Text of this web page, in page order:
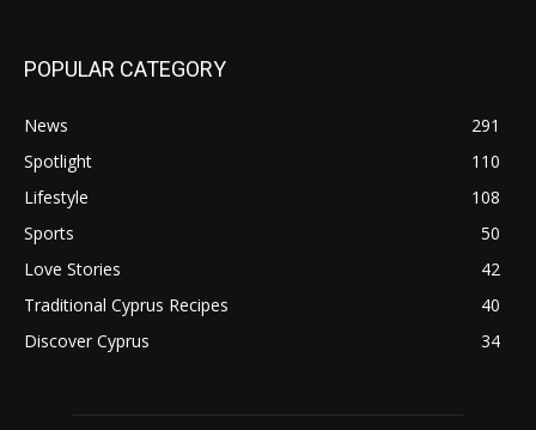
POPULAR CATEGORY
News
291
Spotlight
110
Lifestyle
108
Sports
50
Love Stories
42
Traditional Cyprus Recipes
40
Discover Cyprus
34